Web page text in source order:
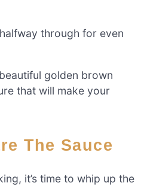
through for even
golden brown
that will make your
The Sauce
it’s time to whip up the